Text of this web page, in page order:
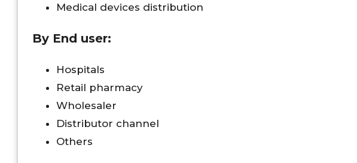
Medical devices distribution
By End user:
Hospitals
Retail pharmacy
Wholesaler
Distributor channel
Others